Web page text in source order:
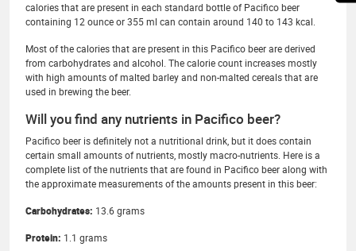
calories that are present in each standard bottle of Pacifico beer
containing 12 ounce or 355 ml can contain around 140 to 143 kcal.
Most of the calories that are present in this Pacifico beer are derived
from carbohydrates and alcohol. The calorie count increases mostly
with high amounts of malted barley and non-malted cereals that are
used in brewing the beer.
Will you find any nutrients in Pacifico beer?
Pacifico beer is definitely not a nutritional drink, but it does contain
certain small amounts of nutrients, mostly macro-nutrients. Here is a
complete list of the nutrients that are found in Pacifico beer along with
the approximate measurements of the amounts present in this beer:
Carbohydrates: 13.6 grams
Protein: 1.1 grams